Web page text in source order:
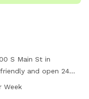
S Main St in
and open 24
enjoy a safe and
Week